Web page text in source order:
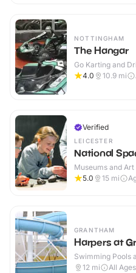
NOTTINGHAM
The Hangar
Go Karting and
4.0
10.9 mi
Verified
LEICESTER
National
Museums and Art
5.0
15 mi
GRANTHAM
Harpers at
Swimming Pools
12 mi All Ages